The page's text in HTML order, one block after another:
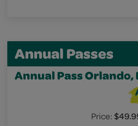
Annual Passes
Annual Pass Orlando,
Price: